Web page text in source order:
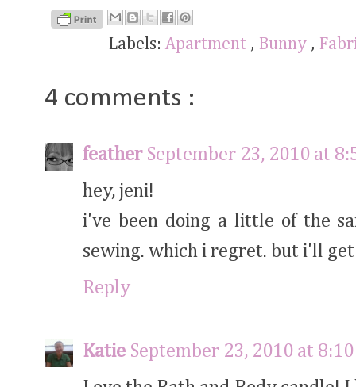
Labels:Apartment , Bunny ,
4 comments :
feather September 23, 2010 at
hey, jeni!
i've been doing a little of the
sewing. which i regret. but i'll get
Reply
Katie September 23, 2010 at 8:10